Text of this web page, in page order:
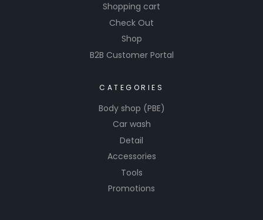
Shopping cart
Check Out
Shop
B2B Customer Portal
CATEGORIES
Body shop (PBE)
Car wash
Detail
Accessories
Tools
Promotions